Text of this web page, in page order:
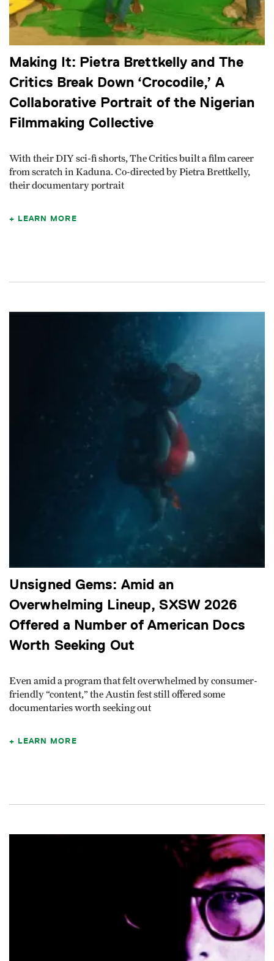
Making It: Pietra Brettkelly and The
Critics Break Down ‘Crocodile,’ A
Collaborative Portrait of the Nigerian
Filmmaking Collective
With their DIY sci-fi shorts, The Critics built a film career
from scratch in Kaduna. Co-directed by Pietra Brettkelly,
their documentary portrait
LEARN MORE
Unsigned Gems: Amid an
Overwhelming Lineup, SXSW 2026
Offered a Number of American Docs
Worth Seeking Out
Even amid a program that felt overwhelmed by consumer-
friendly “content,” the Austin fest still offered some
documentaries worth seeking out
LEARN MORE